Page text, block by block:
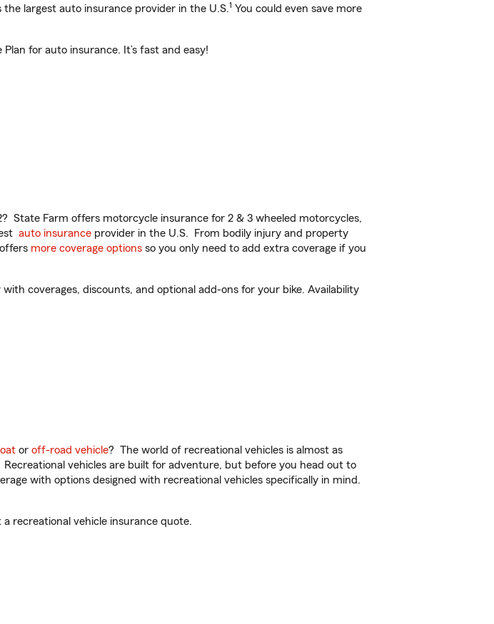
largest auto insurance provider in the U.S.1 You could even save more
for auto insurance. It’s fast and easy!
State Farm offers motorcycle insurance for 2 & 3 wheeled motorcycles,
auto insurance provider in the U.S. From bodily injury and property
offers more coverage options so you only need to add extra coverage if you
coverages, discounts, and optional add-ons for your bike. Availability
or off-road vehicle? The world of recreational vehicles is almost as
vehicles are built for adventure, but before you head out to
with options designed with recreational vehicles specifically in mind.
recreational vehicle insurance quote.